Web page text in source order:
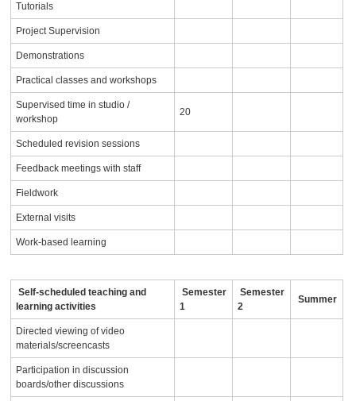
Tutorials
Project Supervision
Demonstrations
Practical classes and workshops
Supervised time in studio /
workshop
20
Scheduled revision sessions
Feedback meetings with staff
Fieldwork
External visits
Work-based learning
Self-scheduled teaching and
learning activities
Semester
1
Semester
2
Summer
Directed viewing of video
materials/screencasts
Participation in discussion
boards/other discussions